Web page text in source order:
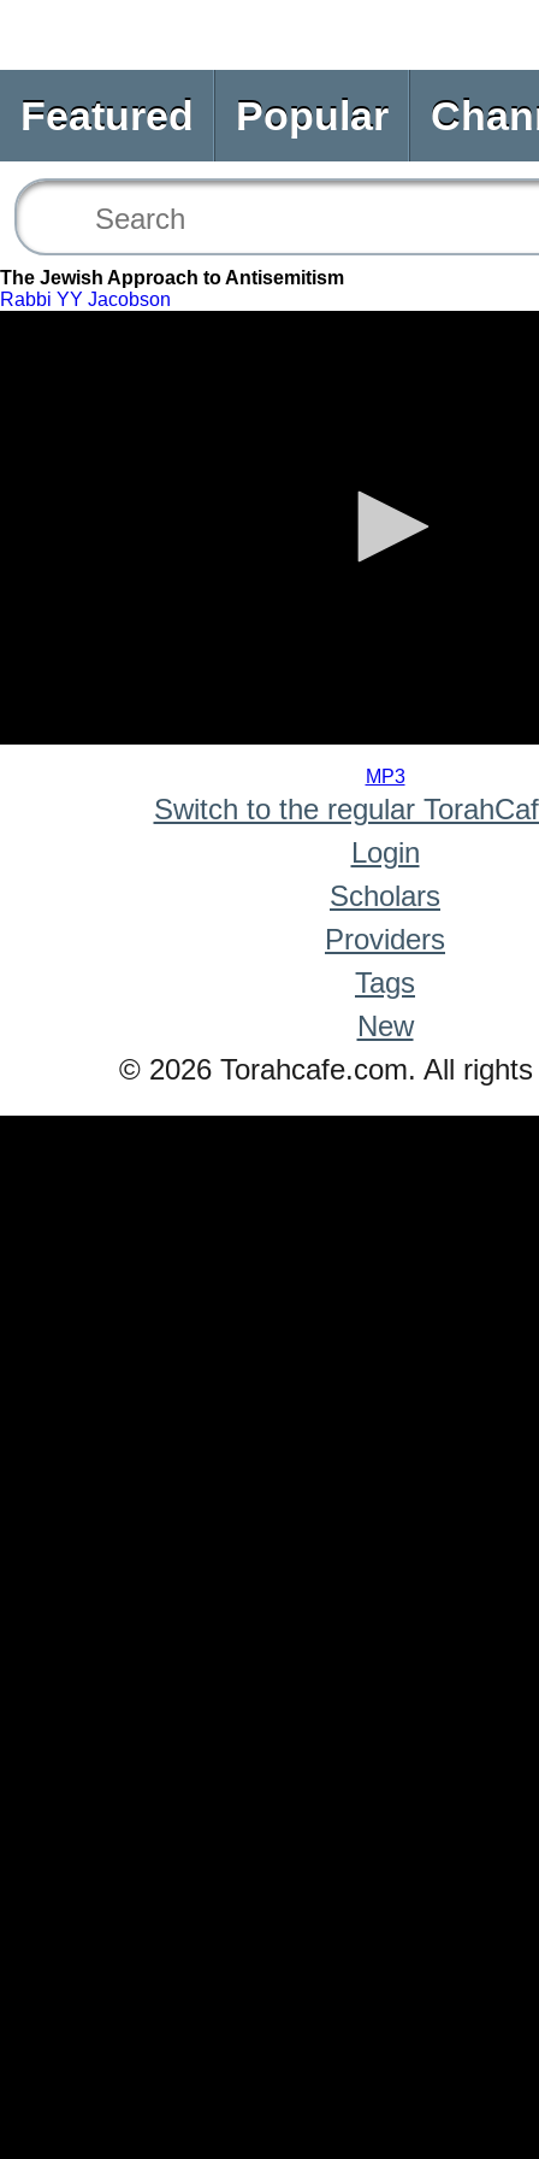
Featured Popular
The Jewish Approach to Antisemitism
Rabbi YY Jacobson
MP3
Switch to the regular
Login
Scholars
Providers
Tags
New
© 2026 Torahcafe.com. All